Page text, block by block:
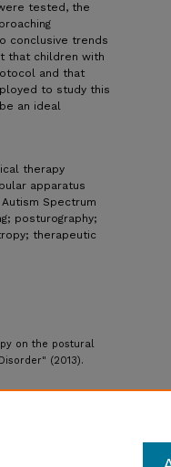
tested, the
conclusive trends
that children with
and that
to study this
an ideal
therapy
apparatus
Spectrum
posturography;
therapeutic
on the postural
(2013).